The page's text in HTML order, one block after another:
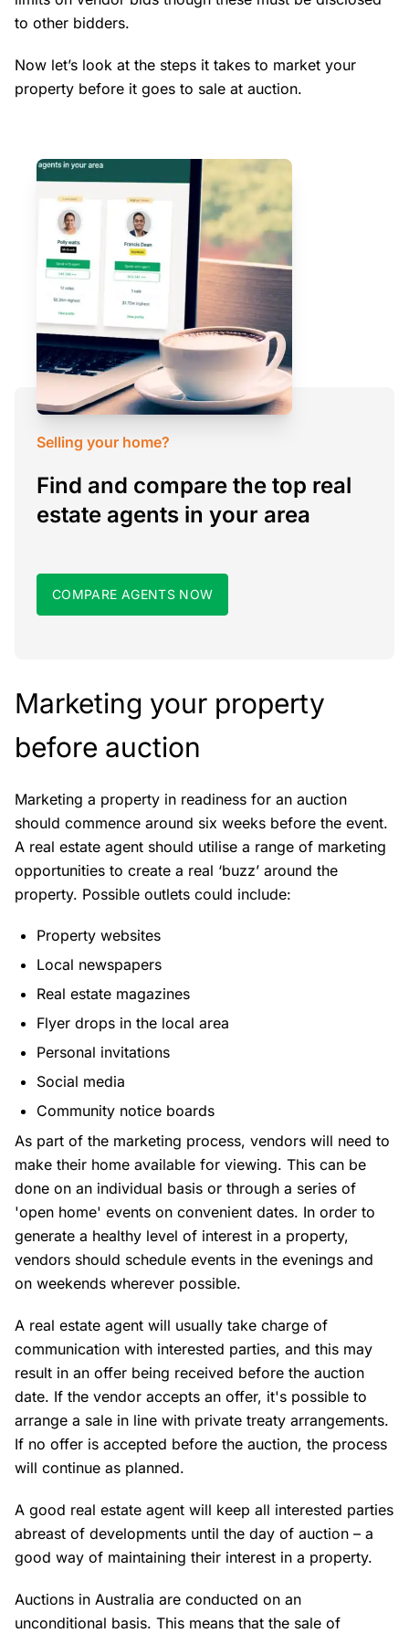
to other bidders.
Now let’s look at the steps it takes to market your
property before it goes to sale at auction.
Selling your home?
Find and compare the top real
estate agents in your area
COMPARE AGENTS NOW
Marketing your property
before auction
Marketing a property in readiness for an auction
should commence around six weeks before the event.
A real estate agent should utilise a range of marketing
opportunities to create a real ‘buzz’ around the
property. Possible outlets could include:
Property websites
Local newspapers
Real estate magazines
Flyer drops in the local area
Personal invitations
Social media
Community notice boards
As part of the marketing process, vendors will need to
make their home available for viewing. This can be
done on an individual basis or through a series of
'open home' events on convenient dates. In order to
generate a healthy level of interest in a property,
vendors should schedule events in the evenings and
on weekends wherever possible.
A real estate agent will usually take charge of
communication with interested parties, and this may
result in an offer being received before the auction
date. If the vendor accepts an offer, it's possible to
arrange a sale in line with private treaty arrangements.
If no offer is accepted before the auction, the process
will continue as planned.
A good real estate agent will keep all interested parties
abreast of developments until the day of auction – a
good way of maintaining their interest in a property.
Auctions in Australia are conducted on an
unconditional basis. This means that the sale of